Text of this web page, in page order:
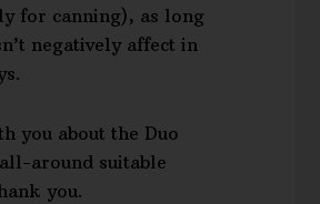
for canning), as long
negatively affect in
you about the Duo
around suitable
you.